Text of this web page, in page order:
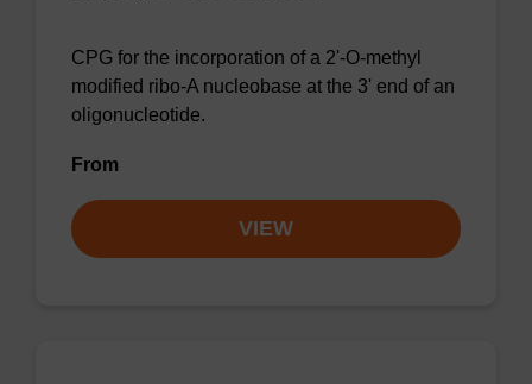
CPG for the incorporation of a 2'-O-methyl
modified ribo-A nucleobase at the 3' end of an
oligonucleotide.
From
VIEW